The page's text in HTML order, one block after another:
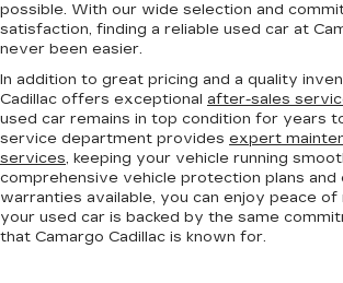
possible. With our wide selection and
satisfaction, finding a reliable used car at
never been easier.
In addition to great pricing and a quality
Cadillac offers exceptional after-sales
used car remains in top condition for years
service department provides expert
services, keeping your vehicle running
comprehensive vehicle protection plans and
warranties available, you can enjoy peace
your used car is backed by the same
that Camargo Cadillac is known for.